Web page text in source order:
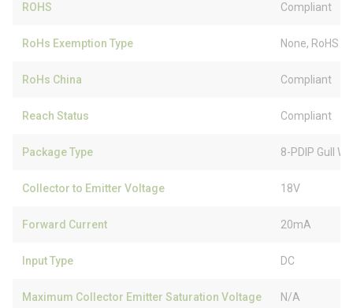
ROHS Compliant
RoHs Exemption Type None, RoHS
RoHs China Compliant
Reach Status Compliant
Package Type 8-PDIP Gull
Collector to Emitter Voltage 18V
Forward Current 20mA
Input Type DC
Maximum Collector Emitter Saturation Voltage N/A